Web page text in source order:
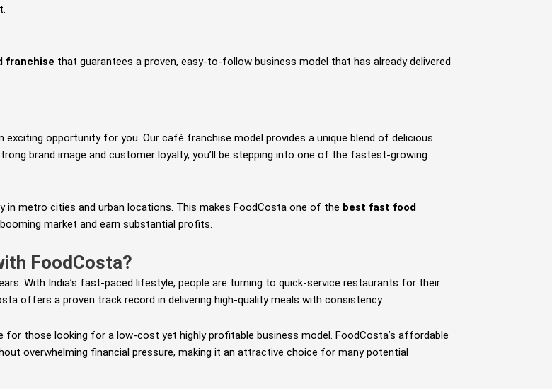
franchise that guarantees a proven, easy-to-follow business model that has already delivered
opportunity for you. Our café franchise model provides a unique blend of delicious
brand image and customer loyalty, you’ll be stepping into one of the fastest-growing
in metro cities and urban locations. This makes FoodCosta one of the best fast food
market and earn substantial profits.
FoodCosta?
With India’s fast-paced lifestyle, people are turning to quick-service restaurants for their
offers a proven track record in delivering high-quality meals with consistency.
for those looking for a low-cost yet highly profitable business model. FoodCosta’s affordable
overwhelming financial pressure, making it an attractive choice for many potential